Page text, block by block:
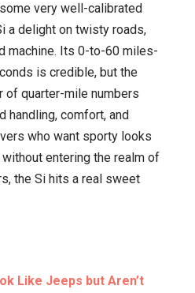
very well-calibrated
a delight on twisty roads,
machine. Its 0-to-60 miles-
is credible, but the
of quarter-mile numbers
handling, comfort, and
who want sporty looks
entering the realm of
the Si hits a real sweet
Like Jeeps but Aren’t